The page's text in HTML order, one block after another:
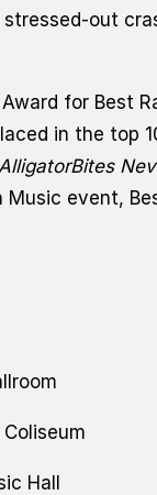
out
Award for Best
in the
AlligatorBites
event,
Hall